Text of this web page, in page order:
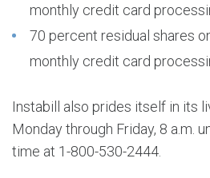
monthly credit card
70 percent residual shares
monthly credit card
Instabill also prides itself in its
Monday through Friday, 8 a.m.
time at 1-800-530-2444.